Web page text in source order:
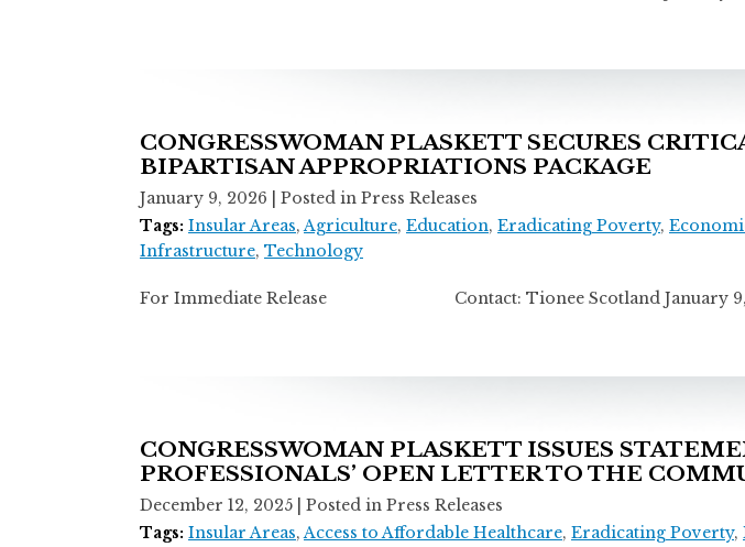
CONGRESSWOMAN PLASKETT SECURES
BIPARTISAN APPROPRIATIONS PACKAGE
January 9, 2026
| Posted in Press Releases
Tags: Insular Areas,Agriculture, Education, Eradicating Poverty,
Infrastructure, Technology
For Immediate Release Contact: Tionee Scotland January
CONGRESSWOMAN PLASKETT ISSUES
PROFESSIONALS’ OPEN LETTER TO THE
December 12, 2025
| Posted in Press Releases
Tags: Insular Areas,Access to Affordable Healthcare, Eradicating Poverty,